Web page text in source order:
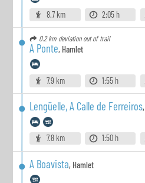
8.7 km 2:05 h
0.2 km deviation out of trail
A Ponte, Hamlet
7.9 km 1:55 h
Lengüelle, A Calle de Ferreiros,
7.8 km 1:50 h
A Boavista, Hamlet